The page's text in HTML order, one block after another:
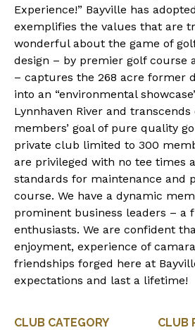
Experience!” Bayville has
exemplifies the values that are
wonderful about the game of
design – by premier golf course
– captures the 268 acre former
into an “environmental
Lynnhaven River and
members’ goal of pure quality
private club limited to 300
are privileged with no tee times
standards for maintenance and
course. We have a dynamic
prominent business leaders – a
enthusiasts. We are confident
enjoyment, experience of
friendships forged here at
expectations and last a lifetime!
CLUB CATEGORY
CLUB